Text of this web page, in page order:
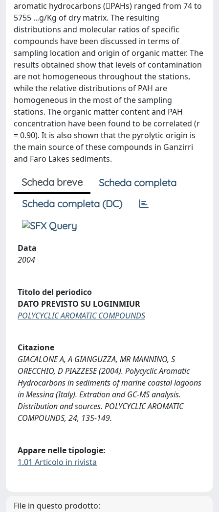
aromatic hydrocarbons (PAHs) ranged from 74 to
5755 ...g/Kg of dry matrix. The resulting
distributions and molecular ratios of specific
compounds have been discussed in terms of
sampling location and origin of organic matter. The
results obtained show that levels of contamination
are not homogeneous throughout the stations,
while the relative distributions of PAH are
homogeneous in the most of the sampling
stations. The organic matter content and PAH
concentration have been found to be correlated (r
= 0.90). It is also shown that the pyrolytic origin is
the main source of these compounds in Ganzirri
and Faro Lakes sediments.
Scheda breve
Scheda completa
Scheda completa (DC)
Data
2004
Titolo del periodico
DATO PREVISTO SU LOGINMIUR
POLYCYCLIC AROMATIC COMPOUNDS
Citazione
GIACALONE A, A GIANGUZZA, MR MANNINO, S
ORECCHIO, D PIAZZESE (2004). Polycyclic Aromatic
Hydrocarbons in sediments of marine coastal lagoons
in Messina (Italy). Extration and GC-MS analysis.
Distribution and sources. POLYCYCLIC AROMATIC
COMPOUNDS, 24, 135-149.
Appare nelle tipologie:
1.01 Articolo in rivista
File in questo prodotto: